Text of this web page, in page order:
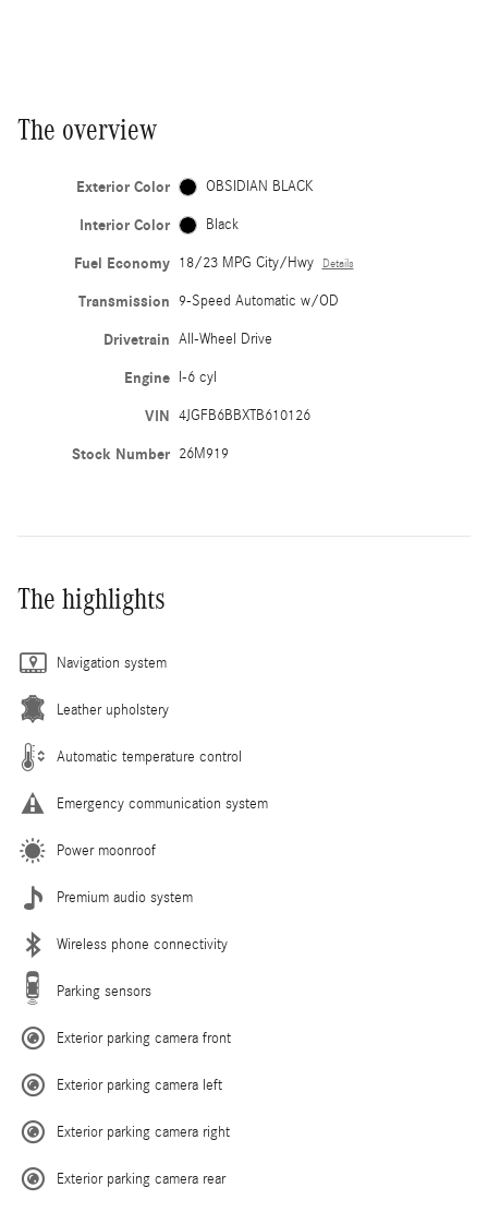
The overview
Exterior Color OBSIDIAN BLACK
Interior Color Black
Fuel Economy 18/23 MPG City/Hwy Details
Transmission 9-Speed Automatic w/OD
Drivetrain All-Wheel Drive
Engine I-6 cyl
VIN 4JGFB6BBXTB610126
Stock Number 26M919
The highlights
Navigation system
Leather upholstery
Automatic temperature control
Emergency communication system
Power moonroof
Premium audio system
Wireless phone connectivity
Parking sensors
Exterior parking camera front
Exterior parking camera left
Exterior parking camera right
Exterior parking camera rear